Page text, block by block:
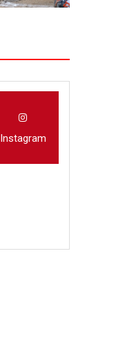
Instagram